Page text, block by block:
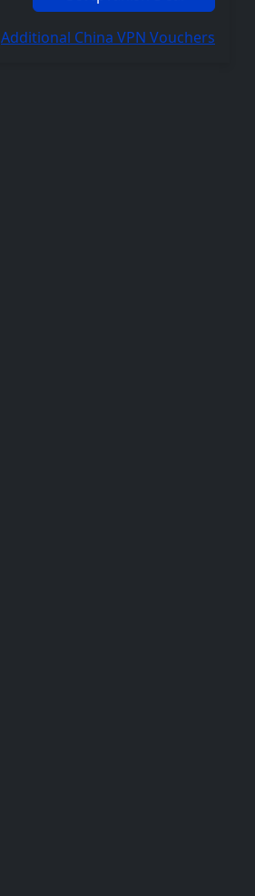
Additional China VPN Vouchers